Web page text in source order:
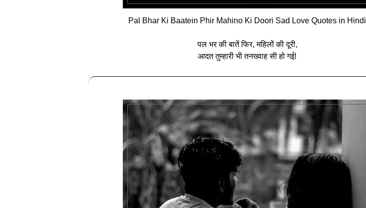
Pal Bhar Ki Baatein Phir Mahino Ki Doori Sad Love Quotes in Hindi
पल भर की बातें फिर, महिलों की दूरी,
आदत तुम्‍हारी भी तनख्‍वाह सी हो गई!